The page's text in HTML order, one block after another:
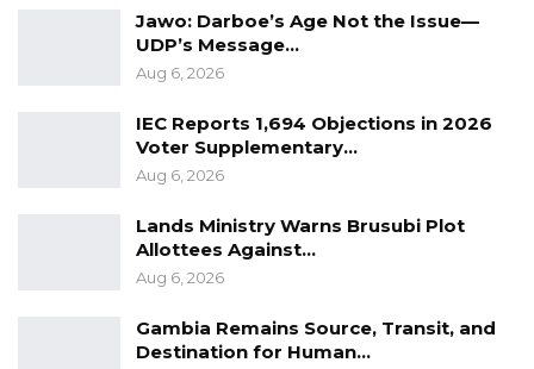
constituency, we should make sure we
advocate for the ending of FGM,” he said.
Jawo: Darboe’s Age Not the Issue—
UDP’s Message…
Aug 6, 2026
IEC Reports 1,694 Objections in 2026
Voter Supplementary…
Aug 6, 2026
Lands Ministry Warns Brusubi Plot
Allottees Against…
Aug 6, 2026
Gambia Remains Source, Transit, and
Destination for Human…